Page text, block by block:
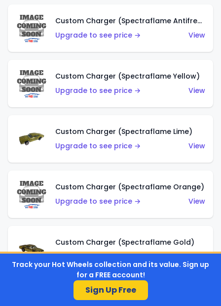
Custom Charger (Spectraflame Antifreeze)
Upgrade to see price →
View
Custom Charger (Spectraflame Yellow)
Upgrade to see price →
View
Custom Charger (Spectraflame Lime)
Upgrade to see price →
View
Custom Charger (Spectraflame Orange)
Upgrade to see price →
View
Custom Charger (Spectraflame Gold)
Upgrade to see price →
View
Custom Charger (Spectraflame Brown)
Track your Hot Wheels collection and its value. Sign up
for a FREE account!
Sign Up Free